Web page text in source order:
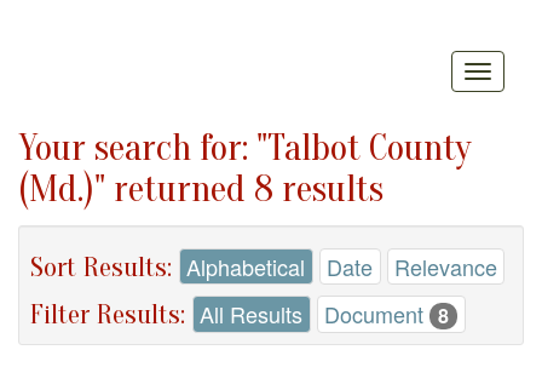
Your search for: "Talbot County
(Md.)" returned 8 results
Sort Results: Alphabetical Date Relevance
Filter Results: All Results Document 8